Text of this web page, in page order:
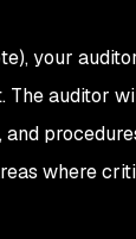
your
The auditor
where